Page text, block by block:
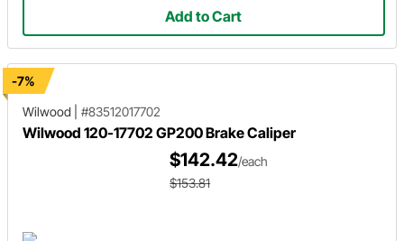
Add to Cart
-7%
Wilwood
#83512017702
Wilwood 120-17702 GP200 Brake Caliper
$142.42/each
$153.81